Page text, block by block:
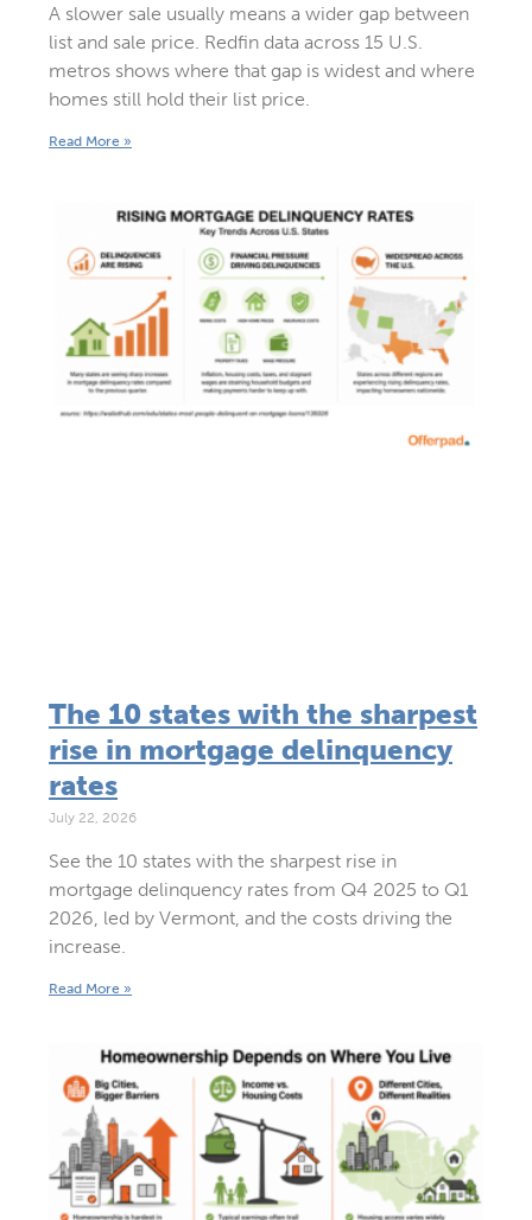
A slower sale usually means a wider gap between
list and sale price. Redfin data across 15 U.S.
metros shows where that gap is widest and where
homes still hold their list price.
Read More »
The 10 states with the sharpest
rise in mortgage delinquency
rates
July 22, 2026
See the 10 states with the sharpest rise in
mortgage delinquency rates from Q4 2025 to Q1
2026, led by Vermont, and the costs driving the
increase.
Read More »